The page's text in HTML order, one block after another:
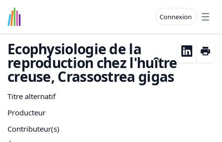
Connexion
Ecophysiologie de la
reproduction chez l'huître
creuse, Crassostrea gigas
Titre alternatif
Producteur
Contributeur(s)